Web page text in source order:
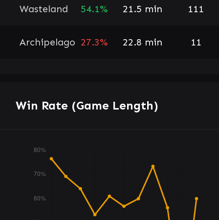
Wasteland 54.1% 21.5 min 111
Archipelago 27.3% 22.8 min 11
Win Rate (Game Length)